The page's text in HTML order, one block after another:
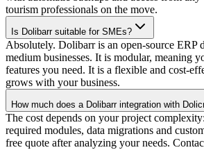
tourism professionals on the move.
Is Dolibarr suitable for SMEs?
Absolutely. Dolibarr is an open-source ERP
medium businesses. It is modular, meaning
features you need. It is a flexible and cost-
grows with your business.
How much does a Dolibarr integration with
The cost depends on your project
required modules, data migrations and
free quote after analyzing your needs.